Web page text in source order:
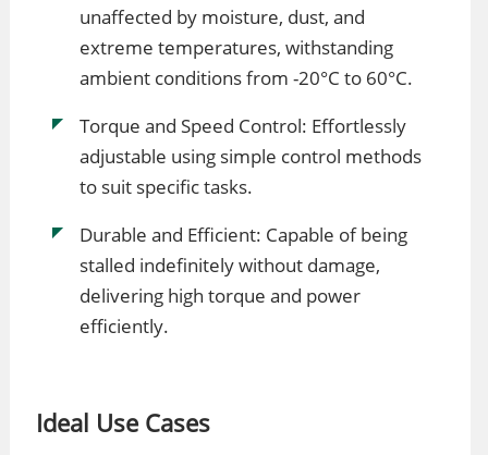
unaffected by moisture, dust, and
extreme temperatures, withstanding
ambient conditions from -20°C to 60°C.
Torque and Speed Control: Effortlessly
adjustable using simple control methods
to suit specific tasks.
Durable and Efficient: Capable of being
stalled indefinitely without damage,
delivering high torque and power
efficiently.
Ideal Use Cases